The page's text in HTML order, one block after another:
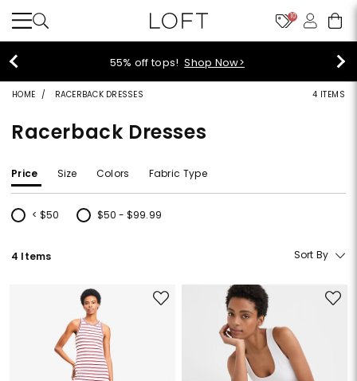
10
55% off tops!Shop Now>
HOME RACERBACK DRESSES 4 ITEMS
Racerback Dresses
Price Size Colors Fabric Type
< $50
Refine by Price: < $50
$50 - $99.99
Refine by Price: $50 - $99.99
4 Items Sort By